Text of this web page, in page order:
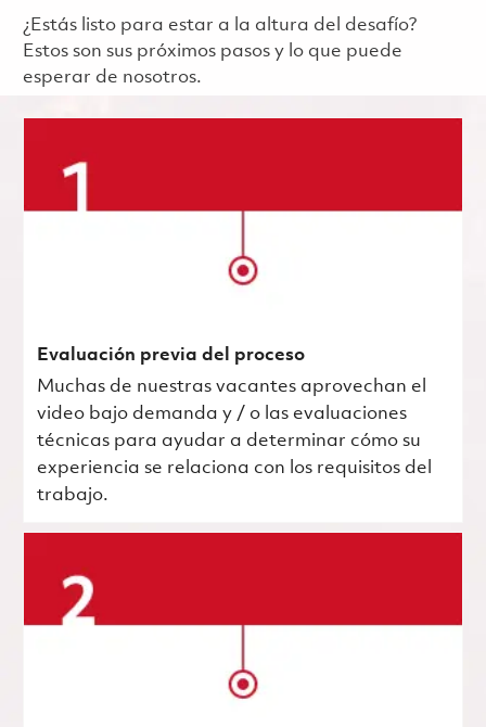
¿Estás listo para estar a la altura del desafío?
Estos son sus próximos pasos y lo que puede
esperar de nosotros.
Evaluación previa del proceso
Muchas de nuestras vacantes aprovechan el
video bajo demanda y / o las evaluaciones
técnicas para ayudar a determinar cómo su
experiencia se relaciona con los requisitos del
trabajo.